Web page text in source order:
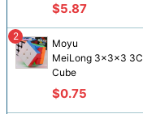
$5.87
Moyu
MeiLong 3x3x3 3C
Cube
$0.75
2